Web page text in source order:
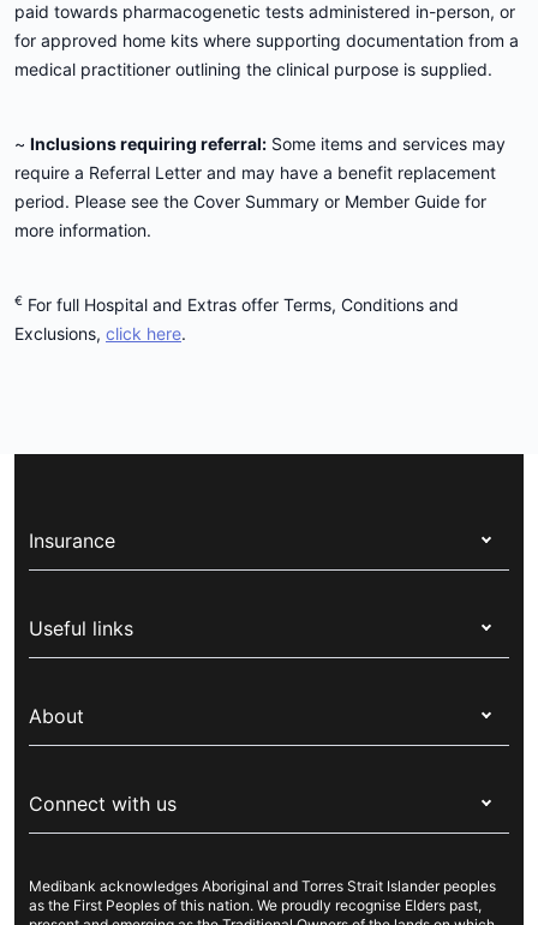
paid towards pharmacogenetic tests administered in-person, or
for approved home kits where supporting documentation from a
medical practitioner outlining the clinical purpose is supplied.
~ Inclusions requiring referral: Some items and services may
require a Referral Letter and may have a benefit replacement
period. Please see the Cover Summary or Member Guide for
more information.
€ For full Hospital and Extras offer Terms, Conditions and
Exclusions, click here.
Insurance
Corporate health cover
Overseas students (OSHC)
Visitors & working visa
Travel insurance
Pet insurance
Income protection
Useful links
Live Better
For suppliers
Security & privacy
Cookies Statement
About
Newsroom
Sustainability
Connect with us
Contact us
Medibank acknowledges Aboriginal and Torres Strait Islander peoples
as the First Peoples of this nation. We proudly recognise Elders past,